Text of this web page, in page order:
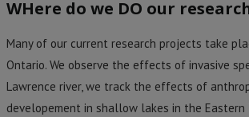
WHere do we DO our
Many of our current research projects take
Ontario. We observe the effects of invasive
Lawrence river, we track the effects of
developement in shallow lakes in the Eastern